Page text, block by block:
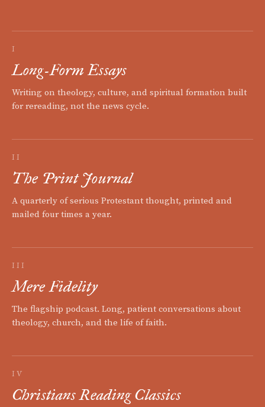
I
Long-Form Essays
Writing on theology, culture, and spiritual formation built
for rereading, not the news cycle.
II
The Print Journal
A quarterly of serious Protestant thought, printed and
mailed four times a year.
III
Mere Fidelity
The flagship podcast. Long, patient conversations about
theology, church, and the life of faith.
IV
Christians Reading Classics